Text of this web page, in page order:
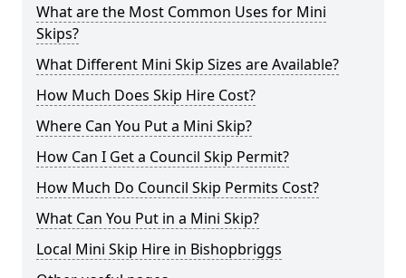
What are the Most Common Uses for Mini
Skips?
What Different Mini Skip Sizes are Available?
How Much Does Skip Hire Cost?
Where Can You Put a Mini Skip?
How Can I Get a Council Skip Permit?
How Much Do Council Skip Permits Cost?
What Can You Put in a Mini Skip?
Local Mini Skip Hire in Bishopbriggs